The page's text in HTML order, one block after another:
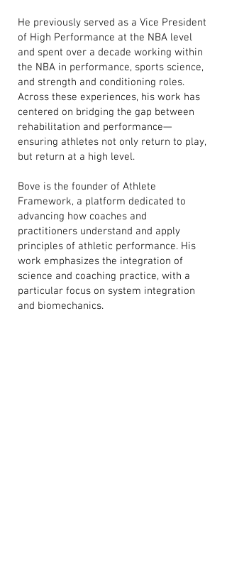
He previously served as a Vice President
of High Performance at the NBA level
and spent over a decade working within
the NBA in performance, sports science,
and strength and conditioning roles.
Across these experiences, his work has
centered on bridging the gap between
rehabilitation and performance—
ensuring athletes not only return to play,
but return at a high level.
Bove is the founder of Athlete
Framework, a platform dedicated to
advancing how coaches and
practitioners understand and apply
principles of athletic performance. His
work emphasizes the integration of
science and coaching practice, with a
particular focus on system integration
and biomechanics.